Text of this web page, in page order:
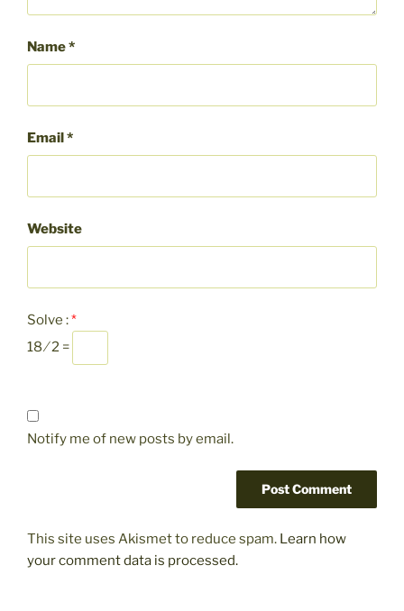
Name*
Email*
Website
Solve :*
18 ⁄ 2 =
Notify me of new posts by email.
This site uses Akismet to reduce spam. Learn how
your comment data is processed.